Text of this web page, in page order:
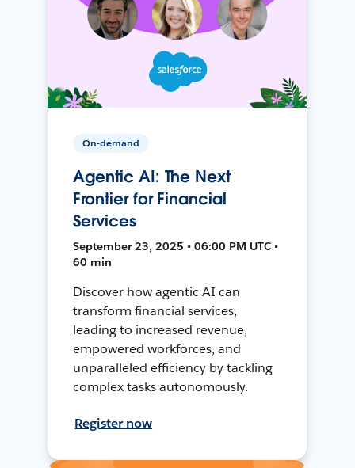
On-demand
Agentic AI: The Next
Frontier for Financial
Services
September 23, 2025 • 06:00 PM UTC •
60 min
Discover how agentic AI can
transform financial services,
leading to increased revenue,
empowered workforces, and
unparalleled efficiency by tackling
complex tasks autonomously.
Register now